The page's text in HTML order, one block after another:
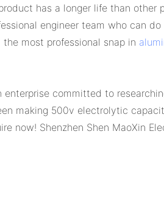
has a longer life than other
engineer team who can
most professional snap in
committed to
making 500v electrolytic
now! Shenzhen Shen MaoXin